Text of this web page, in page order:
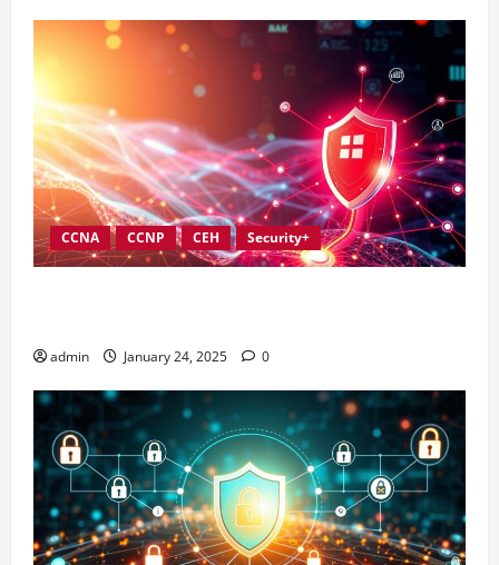
CCNA CCNP CEH Security+
admin January 24, 2025 0